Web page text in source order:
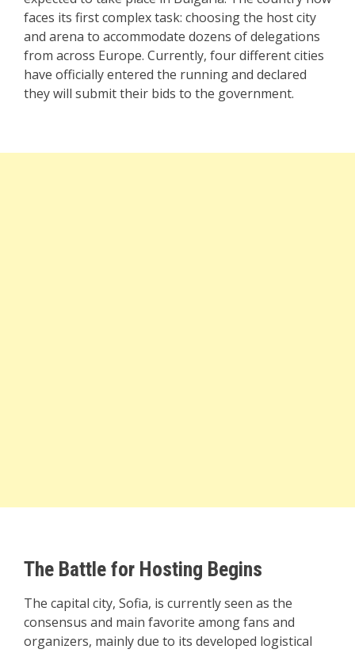
faces its first complex task: choosing the host city
and arena to accommodate dozens of delegations
from across Europe. Currently, four different cities
have officially entered the running and declared
they will submit their bids to the government.
The Battle for Hosting Begins
The capital city, Sofia, is currently seen as the
consensus and main favorite among fans and
organizers, mainly due to its developed logistical